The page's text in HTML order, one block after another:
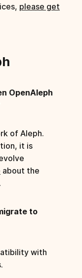
please get
OpenAleph
of Aleph.
it is
about the
to
with